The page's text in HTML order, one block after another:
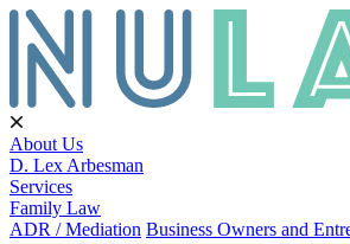
About Us
D. Lex Arbesman
Services
Family Law
ADR / Mediation Business Owners and